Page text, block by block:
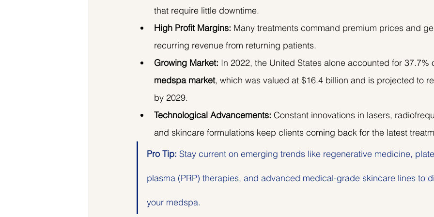
that require little downtime.
High Profit Margins: Many treatments command premium prices and
recurring revenue from returning patients.
Growing Market: In 2022, the United States alone accounted for 37.7%
medspa market, which was valued at $16.4 billion and is projected to
by 2029.
Technological Advancements: Constant innovations in lasers,
and skincare formulations keep clients coming back for the latest
Pro Tip: Stay current on emerging trends like regenerative medicine,
plasma (PRP) therapies, and advanced medical-grade skincare lines to
your medspa.